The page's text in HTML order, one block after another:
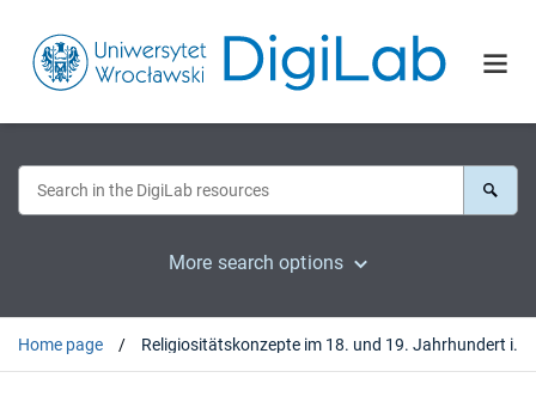
More search options
Home page Religiositätskonzepte im 18. und 19. Jahrhundert in Philosophie, Literatur und Kunst